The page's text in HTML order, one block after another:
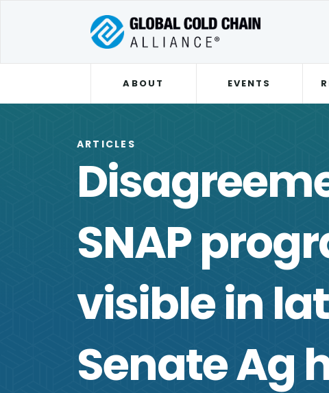
ABOUT EVENTS
ARTICLES
SNAP
visible in
Senate Ag